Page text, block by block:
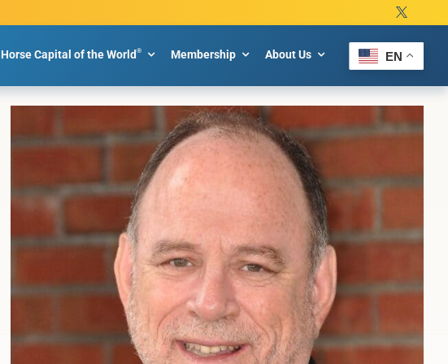
Horse Capital of the World® Membership About Us EN